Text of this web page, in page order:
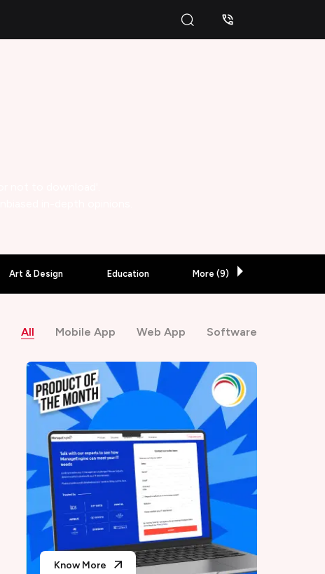
Art & Design Education More (9)
All Mobile App Web App Software
Know More